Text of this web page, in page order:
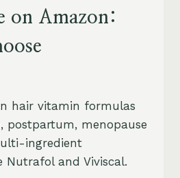
on Amazon:
hair vitamin formulas
postpartum, menopause
ingredient
Nutrafol and Viviscal.